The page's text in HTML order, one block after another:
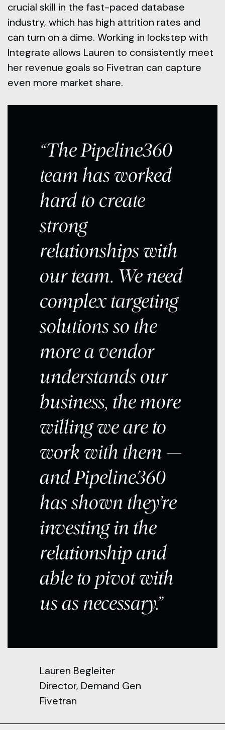
crucial skill in the fast-paced database
industry, which has high attrition rates and
can turn on a dime. Working in lockstep with
Integrate allows Lauren to consistently meet
her revenue goals so Fivetran can capture
even more market share.
“The Pipeline360
team has worked
hard to create
strong
relationships with
our team. We need
complex targeting
solutions so the
more a vendor
understands our
business, the more
willing we are to
work with them —
and Pipeline360
has shown they’re
investing in the
relationship and
able to pivot with
us as necessary.”
Lauren Begleiter
Director, Demand Gen
Fivetran